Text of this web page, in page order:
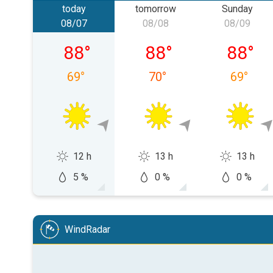
today
Friday, 08/07
08/07
88°
69°
12 h
5 %
tomorrow
Saturday, 08/08
08/08
88°
70°
13 h
0 %
Sunday
Sunday,
08/09
88°
69°
13 h
0 %
WindRadar